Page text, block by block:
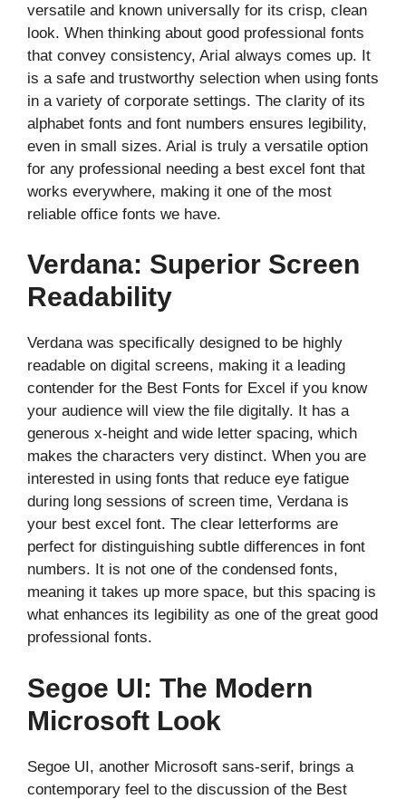
versatile and known universally for its crisp, clean
look. When thinking about good professional fonts
that convey consistency, Arial always comes up. It
is a safe and trustworthy selection when using fonts
in a variety of corporate settings. The clarity of its
alphabet fonts and font numbers ensures legibility,
even in small sizes. Arial is truly a versatile option
for any professional needing a best excel font that
works everywhere, making it one of the most
reliable office fonts we have.
Verdana: Superior Screen
Readability
Verdana was specifically designed to be highly
readable on digital screens, making it a leading
contender for the Best Fonts for Excel if you know
your audience will view the file digitally. It has a
generous x-height and wide letter spacing, which
makes the characters very distinct. When you are
interested in using fonts that reduce eye fatigue
during long sessions of screen time, Verdana is
your best excel font. The clear letterforms are
perfect for distinguishing subtle differences in font
numbers. It is not one of the condensed fonts,
meaning it takes up more space, but this spacing is
what enhances its legibility as one of the great good
professional fonts.
Segoe UI: The Modern
Microsoft Look
Segoe UI, another Microsoft sans-serif, brings a
contemporary feel to the discussion of the Best